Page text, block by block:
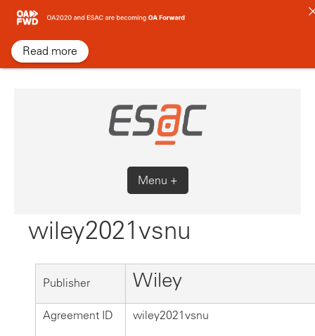
Skip
content
Menu +
wiley2021vsnu
Publisher Wiley
Agreement ID wiley2021vsnu
Read more